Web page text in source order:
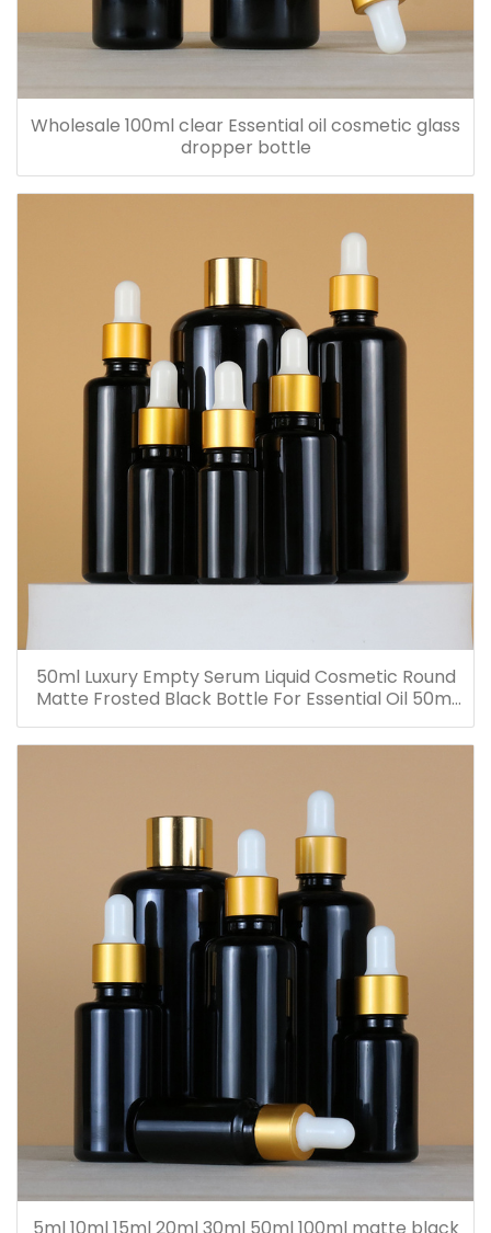
Wholesale 100ml clear Essential oil cosmetic glass
dropper bottle
50ml Luxury Empty Serum Liquid Cosmetic Round
Matte Frosted Black Bottle For Essential Oil 50ml
Glass Dropper Bottles